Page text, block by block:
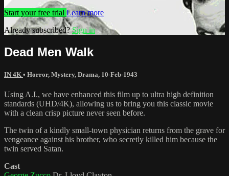
Start your free trial Learn more
Already subscribed?Sign in
Dead Men Walk
IN 4K • Horror, Mystery, Drama, 10-Feb-1943
Using A.I., we have enhanced this film up to ultra high definition
standards (UHD/4K), allowing us to bring you this classic movie
with a clean crisp picture never seen before.
The twin of a kindly small-town physician returns from the grave for
vengeance against his brother, who secretly killed him because the
twin served Satan.
Cast